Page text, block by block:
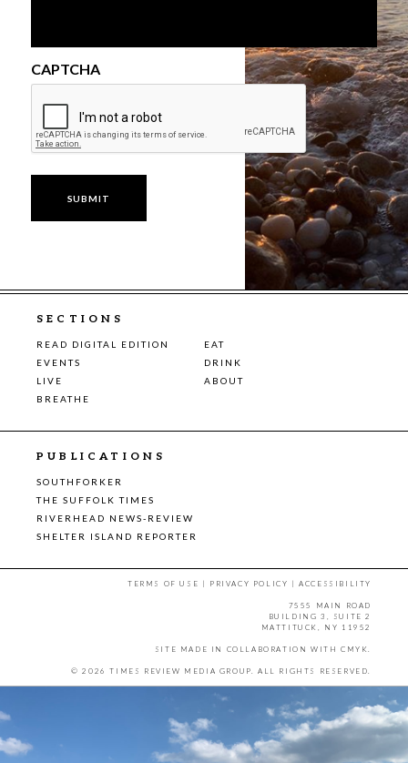
CAPTCHA
SECTIONS
READ DIGITAL EDITION
EAT
EVENTS
DRINK
LIVE
ABOUT
BREATHE
PUBLICATIONS
SOUTHFORKER
THE SUFFOLK TIMES
RIVERHEAD NEWS-REVIEW
SHELTER ISLAND REPORTER
TERMS OF USE | PRIVACY POLICY |ACCESSIBILITY
7555 MAIN ROAD
BUILDING 3, SUITE 2
MATTITUCK, NY 11952
SITE MADE IN COLLABORATION WITH CMYK.
© 2026 TIMES REVIEW MEDIA GROUP. ALL RIGHTS RESERVED.